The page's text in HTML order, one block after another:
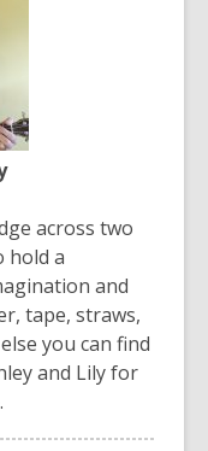
across two
hold a
and
tape, straws,
you can find
and Lily for